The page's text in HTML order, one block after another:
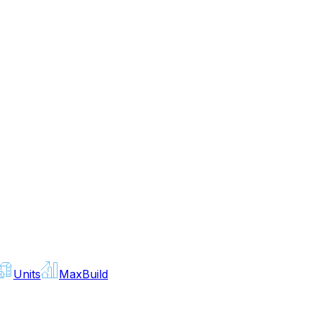
Units MaxBuild